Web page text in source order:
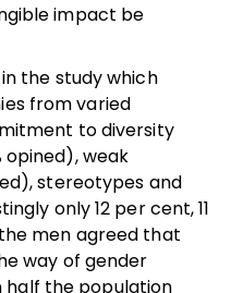
impact be
the study which
from varied
to diversity
opined), weak
stereotypes and
only 12 per cent, 11
men agreed that
way of gender
half the population